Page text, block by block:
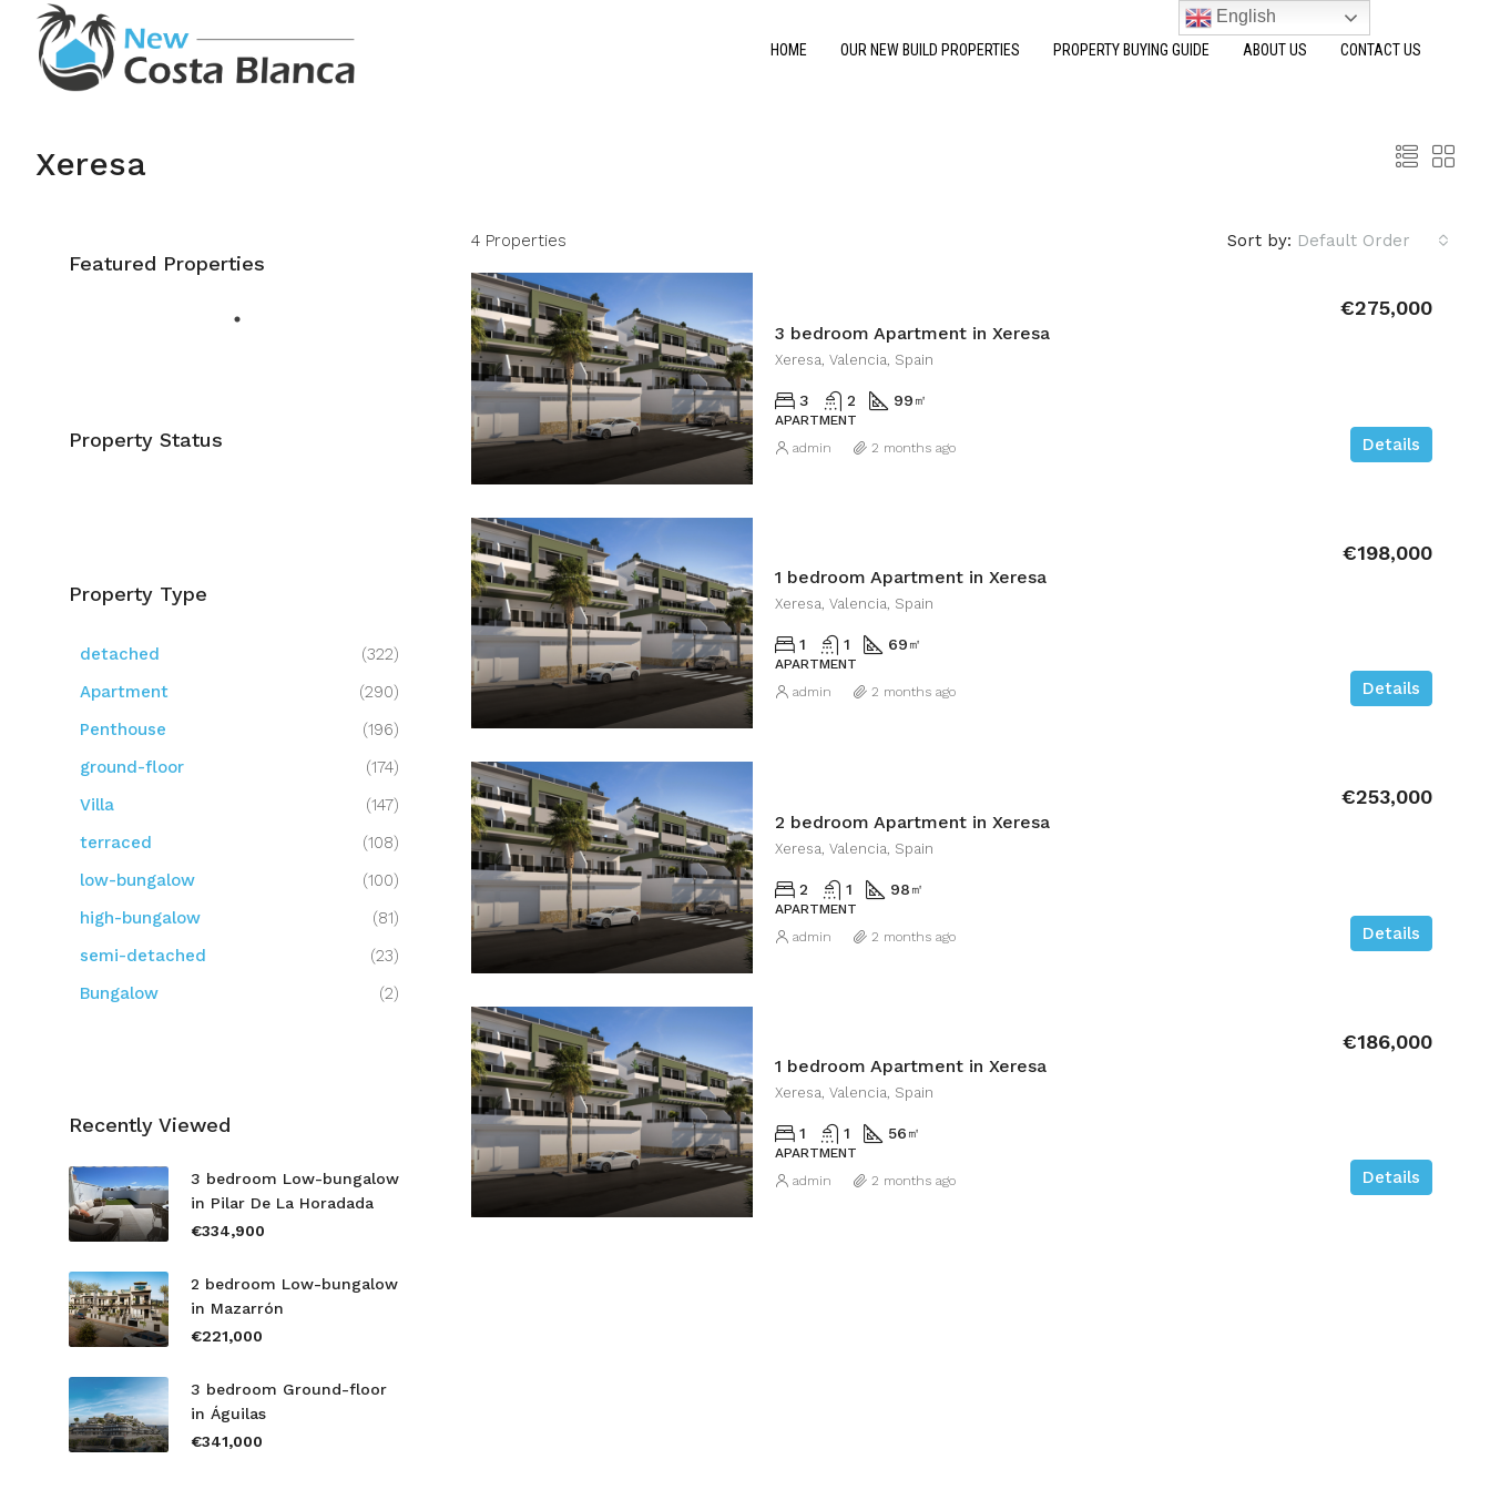
HOME OUR NEW BUILD PROPERTIES PROPERTY BUYING GUIDE ABOUT US CONTACT US
Xeresa
4 Properties Sort by: Default Order
3 bedroom Apartment in Xeresa
€275,000
Xeresa, Valencia, Spain
3 2 99 ㎡
APARTMENT
Details
admin 2 months ago
1 bedroom Apartment in Xeresa
€198,000
Xeresa, Valencia, Spain
1 1 69 ㎡
APARTMENT
Details
admin 2 months ago
2 bedroom Apartment in Xeresa
€253,000
Xeresa, Valencia, Spain
2 1 98 ㎡
APARTMENT
Details
admin 2 months ago
1 bedroom Apartment in Xeresa
€186,000
Xeresa, Valencia, Spain
1 1 56 ㎡
APARTMENT
Details
admin 2 months ago
Featured Properties
Property Status
Property Type
detached
(322)
Apartment
(290)
Penthouse
(196)
ground-floor
(174)
Villa
(147)
terraced
(108)
low-bungalow
(100)
high-bungalow
(81)
semi-detached
(23)
Bungalow
(2)
Recently Viewed
3 bedroom Low-bungalow
in Pilar De La Horadada
€334,900
2 bedroom Low-bungalow
in Mazarrón
€221,000
3 bedroom Ground-floor
in Águilas
€341,000
English